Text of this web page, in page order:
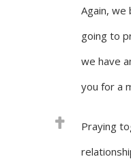
Again, we
going to
we have
you for a
Praying